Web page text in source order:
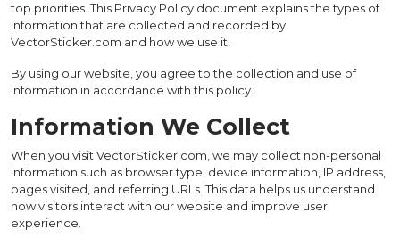
top priorities. This Privacy Policy document explains the types of
information that are collected and recorded by
VectorSticker.com and how we use it.
By using our website, you agree to the collection and use of
information in accordance with this policy.
Information We Collect
When you visit VectorSticker.com, we may collect non-personal
information such as browser type, device information, IP address,
pages visited, and referring URLs. This data helps us understand
how visitors interact with our website and improve user
experience.